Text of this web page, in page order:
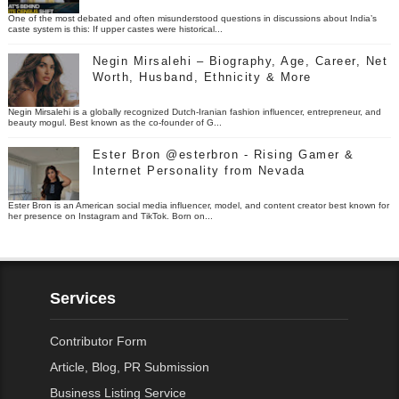
One of the most debated and often misunderstood questions in discussions about India’s
caste system is this: If upper castes were historical...
Negin Mirsalehi – Biography, Age, Career, Net
Worth, Husband, Ethnicity & More
Negin Mirsalehi is a globally recognized Dutch-Iranian fashion influencer, entrepreneur, and
beauty mogul. Best known as the co-founder of G...
Ester Bron @esterbron - Rising Gamer &
Internet Personality from Nevada
Ester Bron is an American social media influencer, model, and content creator best known for
her presence on Instagram and TikTok. Born on...
Services
Contributor Form
Article, Blog, PR Submission
Business Listing Service